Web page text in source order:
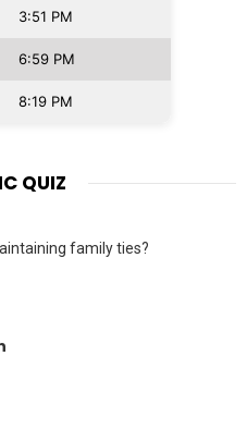
3:51 PM
6:59 PM
8:19 PM
QUIZ
family ties?